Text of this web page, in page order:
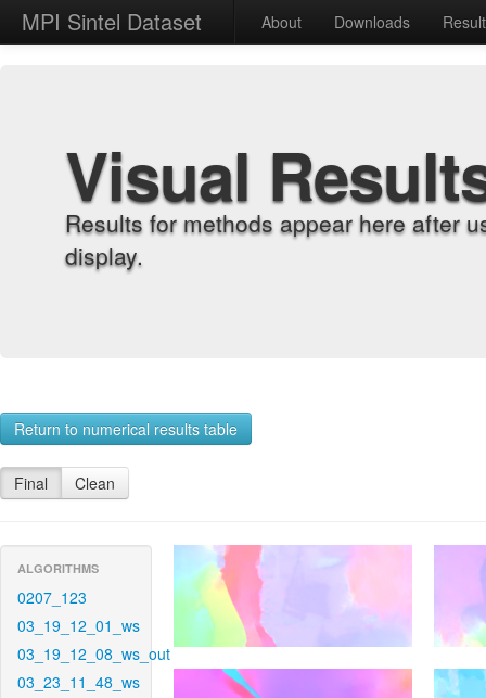
MPI Sintel Dataset About Downloads
Visual
Results for methods appear here after
display.
Return to numerical results table
Final Clean
ALGORITHMS
0207_123
03_19_12_01_ws
03_19_12_08_ws_out
03_23_11_48_ws